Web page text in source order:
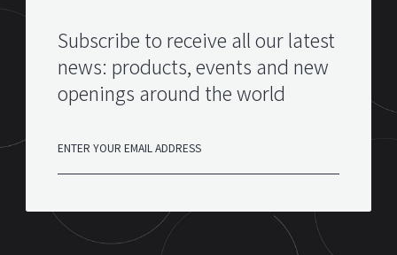
Subscribe to receive all our latest
news: products, events and new
openings around the world